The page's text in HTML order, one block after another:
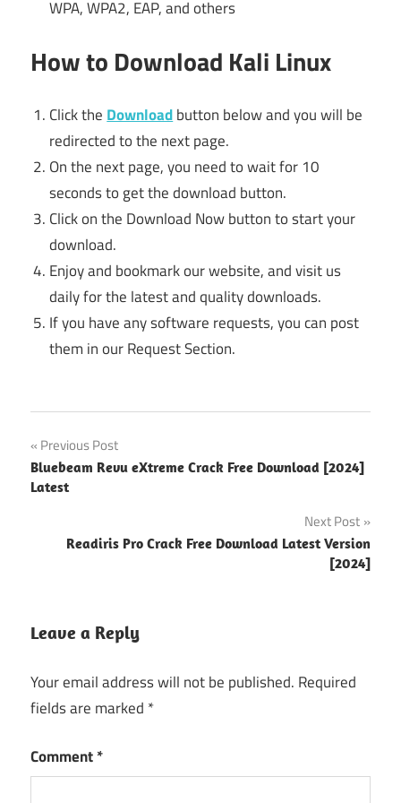
WPA, WPA2, EAP, and others
How to Download Kali Linux
Click the Downloadbutton below and you will be
redirected to the next page.
On the next page, you need to wait for 10
seconds to get the download button.
Click on the Download Now button to start your
download.
Enjoy and bookmark our website, and visit us
daily for the latest and quality downloads.
If you have any software requests, you can post
them in our Request Section.
hacking
tools
for kali
for kali
linux
kali
Post
navigation
Previous Post
Bluebeam Revu eXtreme Crack Free Download [2024]
Latest
Next Post
Readiris Pro Crack Free Download Latest Version
[2024]
Leave a Reply
Your email address will not be published. Required
fields are marked *
Comment*